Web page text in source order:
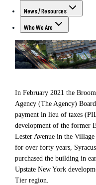
News / Resources
Who We Are
In February 2021 the
Agency (The Agency)
payment in lieu of taxes
development of the former
Lester Avenue in the
for over forty years,
purchased the building in
Upstate New York
Tier region.